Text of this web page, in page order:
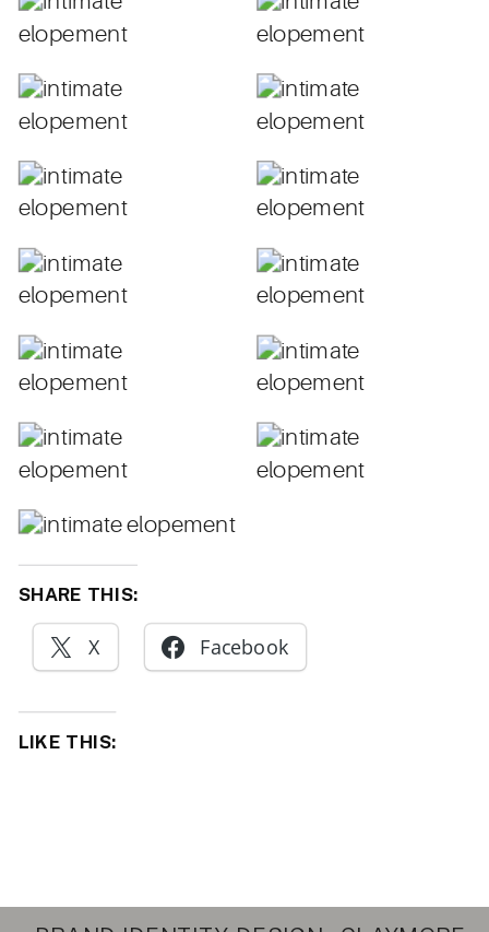
SHARE THIS:
X Facebook
LIKE THIS: